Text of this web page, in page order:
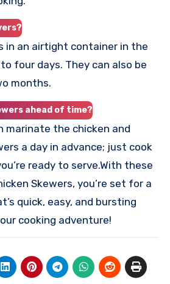
in an airtight container in the
four days. They can also be
months.
ahead of time?
marinate the chicken and
a day in advance; just cook
ready to serve.With these
Skewers, you’re set for a
quick, easy, and bursting
cooking adventure!